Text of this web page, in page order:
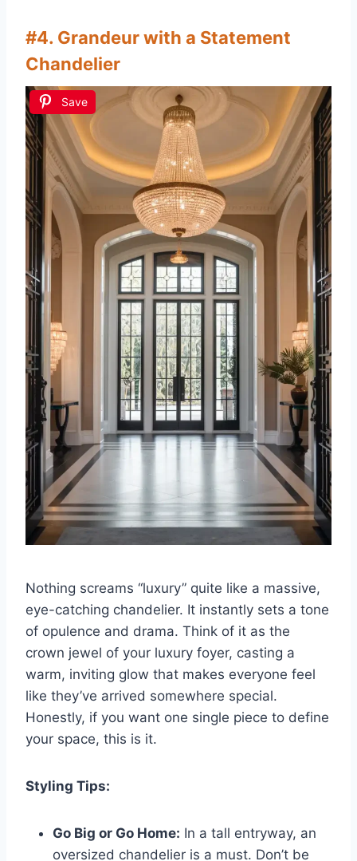
#4. Grandeur with a Statement
Chandelier
Save
Nothing screams “luxury” quite like a massive,
eye-catching chandelier. It instantly sets a tone
of opulence and drama. Think of it as the
crown jewel of your luxury foyer, casting a
warm, inviting glow that makes everyone feel
like they’ve arrived somewhere special.
Honestly, if you want one single piece to define
your space, this is it.
Styling Tips:
Go Big or Go Home: In a tall entryway, an
oversized chandelier is a must. Don’t be